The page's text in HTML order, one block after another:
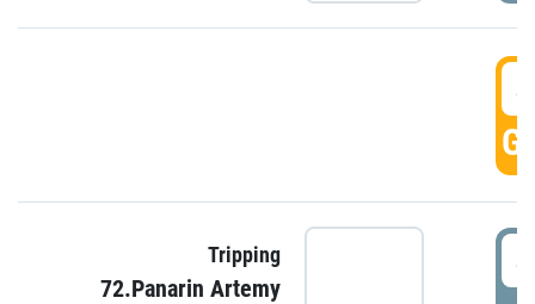
Tripping
72.Panarin Artemy